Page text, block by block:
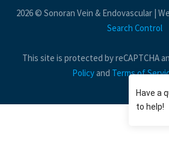
2026 © Sonoran Vein & Endovascular |
Search Control
This site is protected by reCAPTCHA
Policyand Terms of